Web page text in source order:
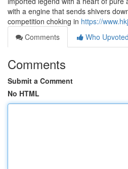
with a engine that sends shivers
competition choking in https://
Comments
Who Upvoted
Comments
Submit a Comment
No HTML